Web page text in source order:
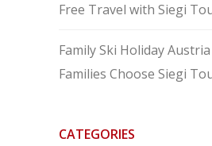
Free Travel with Siegi
Family Ski Holiday
Families Choose Siegi
CATEGORIES